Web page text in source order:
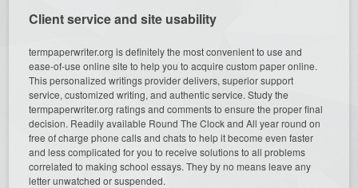
Client service and site usability
termpaperwriter.org is definitely the most convenient to use and
ease-of-use online site to help you to acquire custom paper online.
This personalized writings provider delivers, superior support
service, customized writing, and authentic service. Study the
termpaperwriter.org ratings and comments to ensure the proper final
decision. Readily available Round The Clock and All year round on
free of charge phone calls and chats to help it become even faster
and less complicated for you to receive solutions to all problems
correlated to making school essays. They by no means leave any
letter unwatched or suspended.